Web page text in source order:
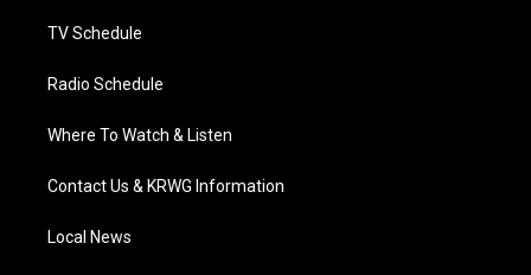
TV Schedule
Radio Schedule
Where To Watch & Listen
Contact Us & KRWG Information
Local News